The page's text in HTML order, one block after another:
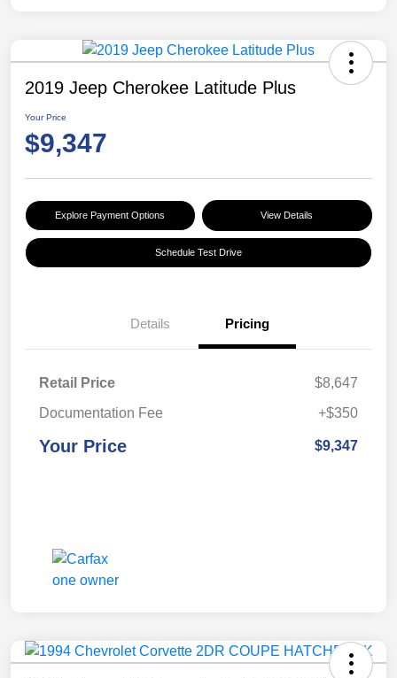
2019 Jeep Cherokee Latitude Plus
Your Price
$9,347
Explore Payment Options View Details
Schedule Test Drive
Details Pricing
Retail Price
$8,647
Documentation Fee
+$350
Your Price $9,347